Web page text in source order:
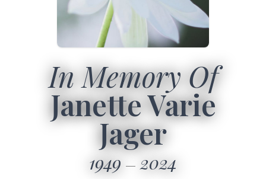
In Memory Of
Janette Varie
Jager
1949 2024